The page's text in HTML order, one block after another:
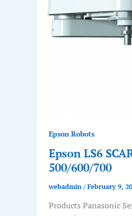
Epson Robots
Epson LS6
500/600/700
webadmin/February 9,
Products Panasonic